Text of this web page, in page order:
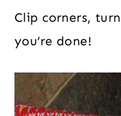
Clip corners,
you’re done!